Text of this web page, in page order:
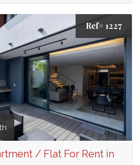
Ref# 1227
/ Flat For Rent in